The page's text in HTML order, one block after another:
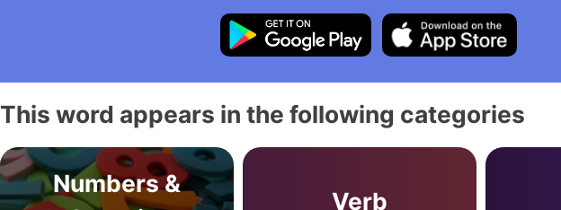
This word appears in the following categories
Numbers &
Verb